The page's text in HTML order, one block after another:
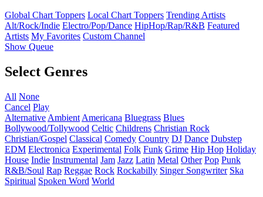
Global Chart Toppers Local Chart Toppers Trending Artists
Alt/Rock/Indie Electro/Pop/Dance HipHop/Rap/R&B Featured
Artists My Favorites Custom Channel
Show Queue
Select Genres
All None
Cancel Play
Alternative Ambient Americana Bluegrass Blues
Bollywood/Tollywood Celtic Childrens Christian Rock
Christian/Gospel Classical Comedy Country DJ Dance Dubstep
EDM Electronica Experimental Folk Funk Grime Hip Hop Holiday
House Indie Instrumental Jam Jazz Latin Metal Other Pop Punk
R&B/Soul Rap Reggae Rock Rockabilly Singer Songwriter Ska
Spiritual Spoken Word World